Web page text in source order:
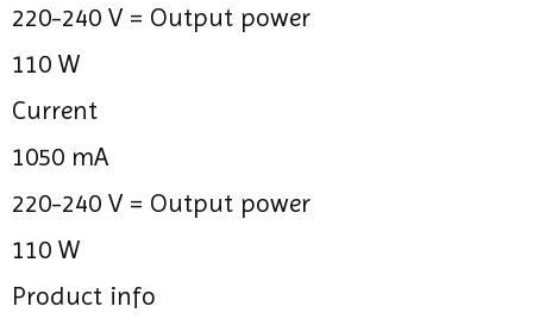
220-240 V = Output power
110 W
Current
1050 mA
220-240 V = Output power
110 W
Product info